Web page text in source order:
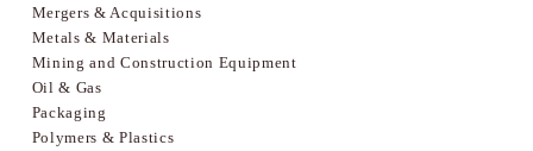
Mergers & Acquisitions
Metals & Materials
Mining and Construction Equipment
Oil & Gas
Packaging
Polymers & Plastics